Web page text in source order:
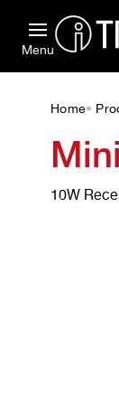
Menu
Home•
10W